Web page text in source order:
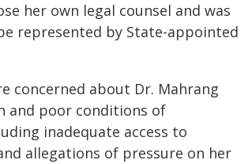
her own legal counsel and was
represented by State-appointed
concerned about Dr. Mahrang
and poor conditions of
inadequate access to
allegations of pressure on her